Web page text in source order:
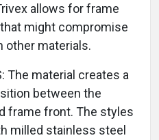
allows for frame
might compromise
other materials.
The material creates a
between the
frame front. The styles
milled stainless steel